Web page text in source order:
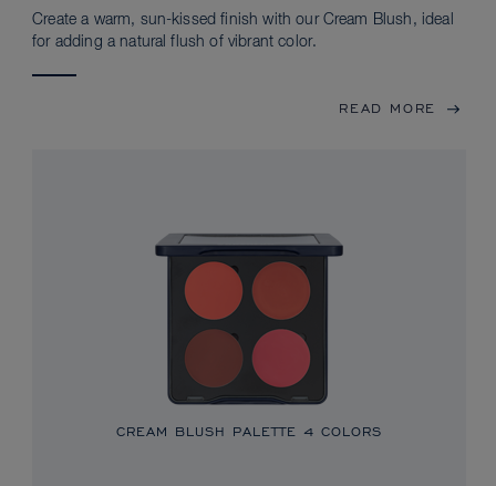
Create a warm, sun-kissed finish with our Cream Blush, ideal
for adding a natural flush of vibrant color.
READ MORE
CREAM BLUSH PALETTE 4 COLORS